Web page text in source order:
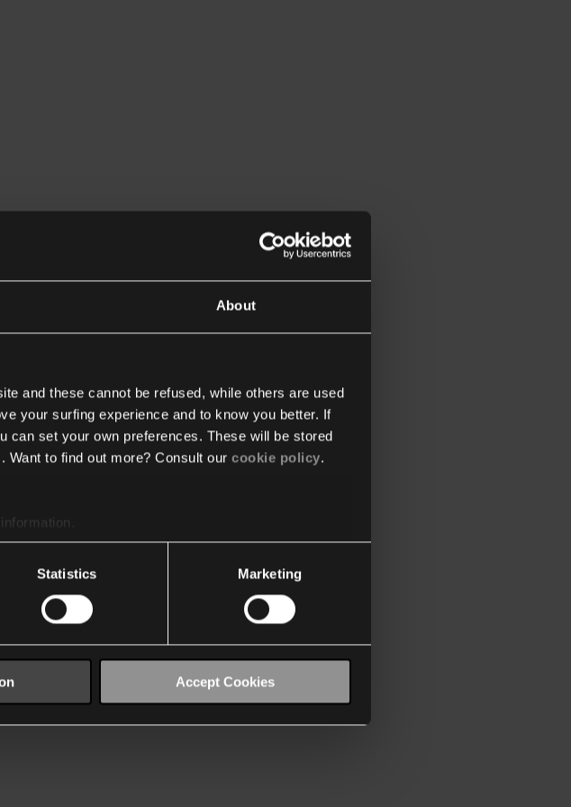
About
and these cannot be refused, while others are used
your surfing experience and to know you better. If
can set your own preferences. These will be stored
Want to find out more? Consult our cookie policy.
Statistics Marketing
Accept Cookies